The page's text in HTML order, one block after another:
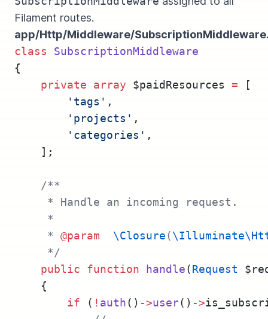
Filament routes.
app/Http/Middleware/
class
SubscriptionMiddleware
{
private
array $paidResources = [
'tags' ,
'projects' ,
'categories' ,
    ];
/**
     * Handle an incoming request.
     *
     *
@param \Closure(
     */
public
function handle(Request
    {
if ( ! auth() ->user() ->